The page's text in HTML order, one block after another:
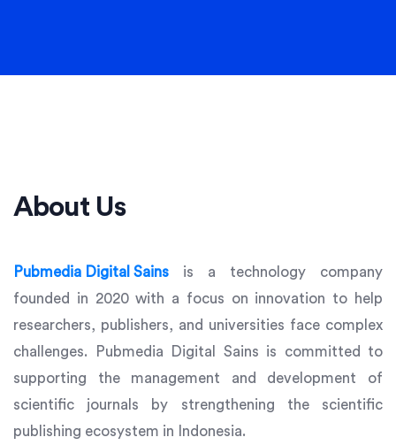
About Us
Pubmedia Digital Sains is a technology company
founded in 2020 with a focus on innovation to help
researchers, publishers, and universities face complex
challenges. Pubmedia Digital Sains is committed to
supporting the management and development of
scientific journals by strengthening the scientific
publishing ecosystem in Indonesia.